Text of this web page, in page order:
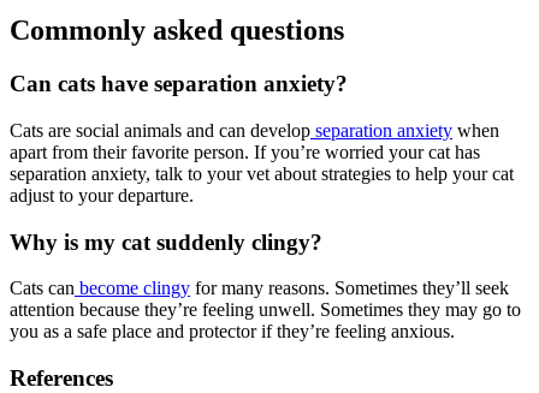
Commonly asked questions
Can cats have separation anxiety?
Cats are social animals and can develop separation anxiety when
apart from their favorite person. If you’re worried your cat has
separation anxiety, talk to your vet about strategies to help your cat
adjust to your departure.
Why is my cat suddenly clingy?
Cats can become clingy for many reasons. Sometimes they’ll seek
attention because they’re feeling unwell. Sometimes they may go to
you as a safe place and protector if they’re feeling anxious.
References